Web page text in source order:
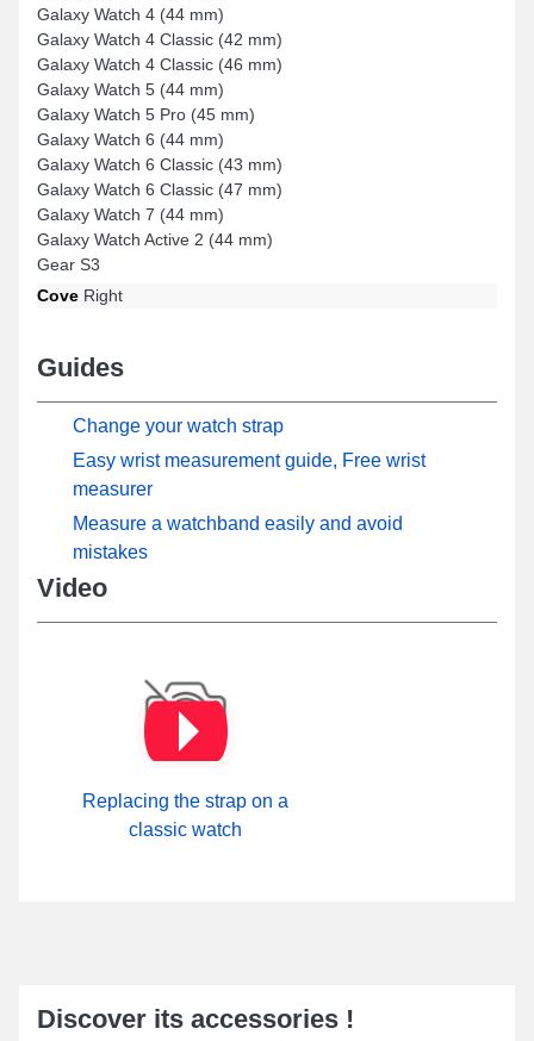
Galaxy Watch 4 (44 mm)
Galaxy Watch 4 Classic (42 mm)
Galaxy Watch 4 Classic (46 mm)
Galaxy Watch 5 (44 mm)
Galaxy Watch 5 Pro (45 mm)
Galaxy Watch 6 (44 mm)
Galaxy Watch 6 Classic (43 mm)
Galaxy Watch 6 Classic (47 mm)
Galaxy Watch 7 (44 mm)
Galaxy Watch Active 2 (44 mm)
Gear S3
Cove Right
Guides
Change your watch strap
Easy wrist measurement guide, Free wrist
measurer
Measure a watchband easily and avoid
mistakes
Video
Replacing the strap on a
classic watch
Discover its accessories !